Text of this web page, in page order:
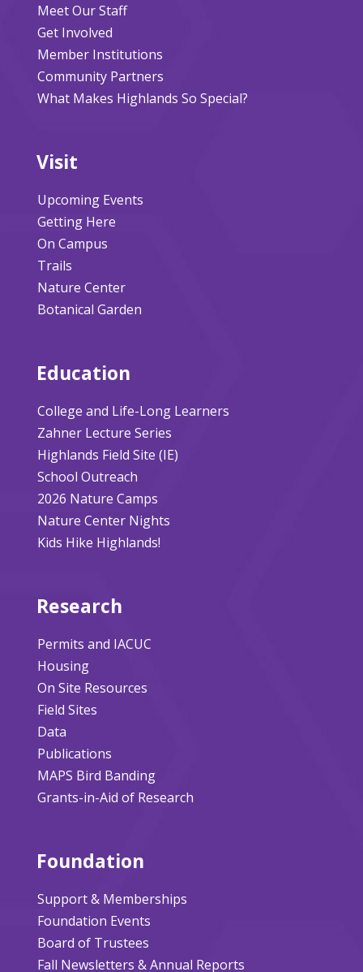
Meet Our Staff
Get Involved
Member Institutions
Community Partners
What Makes Highlands So Special?
Visit
Upcoming Events
Getting Here
On Campus
Trails
Nature Center
Botanical Garden
Education
College and Life-Long Learners
Zahner Lecture Series
Highlands Field Site (IE)
School Outreach
2026 Nature Camps
Nature Center Nights
Kids Hike Highlands!
Research
Permits and IACUC
Housing
On Site Resources
Field Sites
Data
Publications
MAPS Bird Banding
Grants-in-Aid of Research
Foundation
Support & Memberships
Foundation Events
Board of Trustees
Fall Newsletters & Annual Reports